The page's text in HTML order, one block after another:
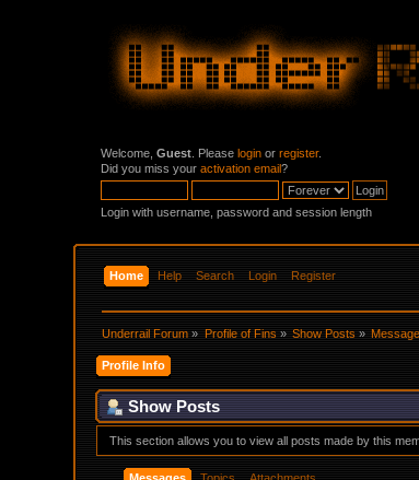
Welcome,Guest . Pleaselogin orregister.
Did you miss youractivation email?
Login with username, password and session length
Home Help Search Login Register
Underrail Forum » Profile of Fins» Show Posts »
Profile Info
Show Posts
This section allows you to view all posts made by this